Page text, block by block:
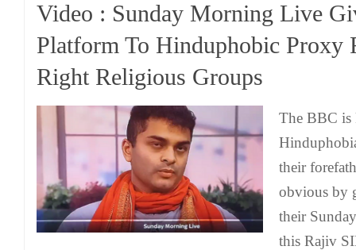
Video : Sunday Morning Live
Platform To Hinduphobic Proxy
Right Religious Groups
The BBC
their
obvious by
their
this Rajiv